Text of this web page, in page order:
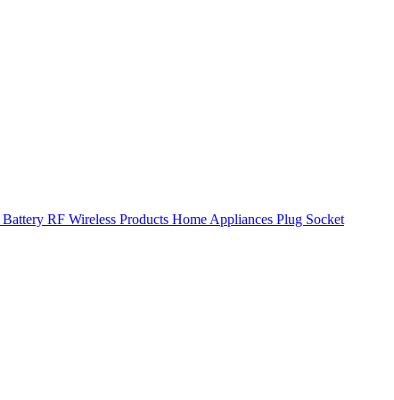
Battery RF Wireless Products Home Appliances Plug Socket